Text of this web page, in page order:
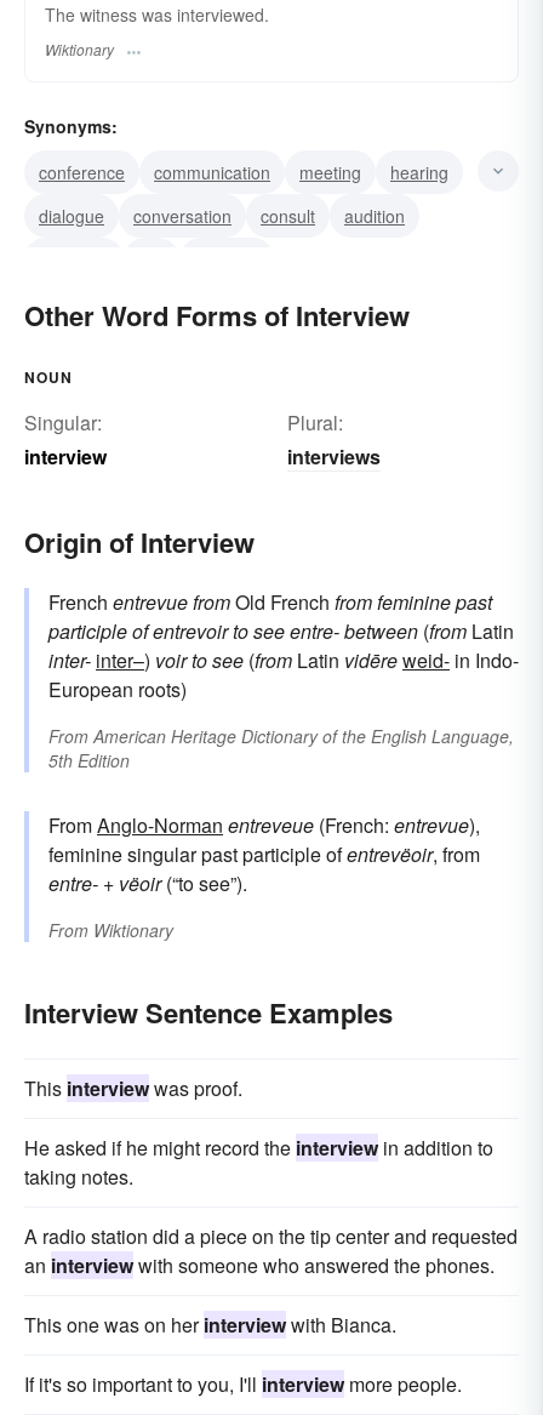
The witness was interviewed.
Wiktionary
Synonyms:
conference
communication meeting
hearing
dialogue
conversation consult
audition
get something for the record
hold an inquiry
Other Word Forms of Interview
NOUN
Singular:
interview
Plural:
interviews
Origin of Interview
French entrevue fromOld French from feminine past
participle ofentrevoirto seeentre-between (from Latin
inter- inter–) voirto see (from Latin vidēreweid- in Indo-
European roots)
From American Heritage Dictionary of the English Language,
5th Edition
FromAnglo-Norman entreveue (French: entrevue),
feminine singular past participle ofentrevëoir, from
entre- + vëoir(“to see”).
From Wiktionary
Interview Sentence Examples
This interviewwas proof.
He asked if he might record the interviewin addition to
taking notes.
A radio station did a piece on the tip center and requested
an interviewwith someone who answered the phones.
This one was on herinterviewwith Bianca.
If it's so important to you, I'll interviewmore people.